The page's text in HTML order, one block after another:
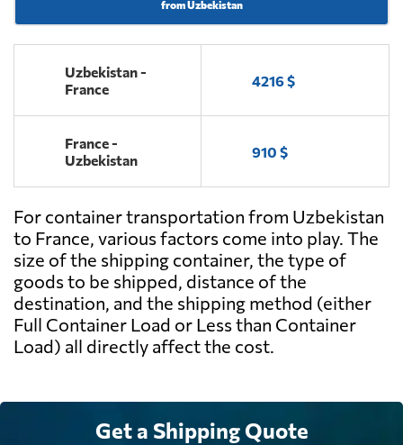
from Uzbekistan
Uzbekistan -
France
4216 $
France -
Uzbekistan
910 $
For container transportation from Uzbekistan
to France, various factors come into play. The
size of the shipping container, the type of
goods to be shipped, distance of the
destination, and the shipping method (either
Full Container Load or Less than Container
Load) all directly affect the cost.
Get a Shipping Quote